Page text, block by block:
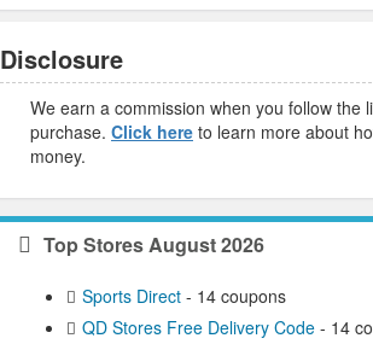
Disclosure
We earn a commission when you follow the
purchase. Click here to learn more about
money.
Top Stores August 2026
Sports Direct - 14 coupons
QD Stores Free Delivery Code - 14